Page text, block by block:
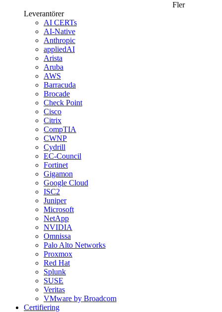
Fler
Leverantörer
AI CERTs
AI-Native
Anthropic
appliedAI
Arista
Aruba
AWS
Barracuda
Brocade
Check Point
Cisco
Citrix
CompTIA
CWNP
Cydrill
EC-Council
Fortinet
Gigamon
Google Cloud
ISC2
Juniper
Microsoft
NetApp
NVIDIA
Omnissa
Palo Alto Networks
Proxmox
Red Hat
Splunk
SUSE
Veritas
VMware by Broadcom
Certifiering